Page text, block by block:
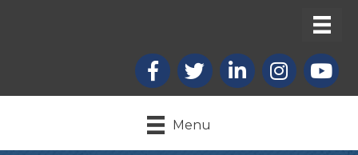
Facebook
X LinkedInInstagram
Menu